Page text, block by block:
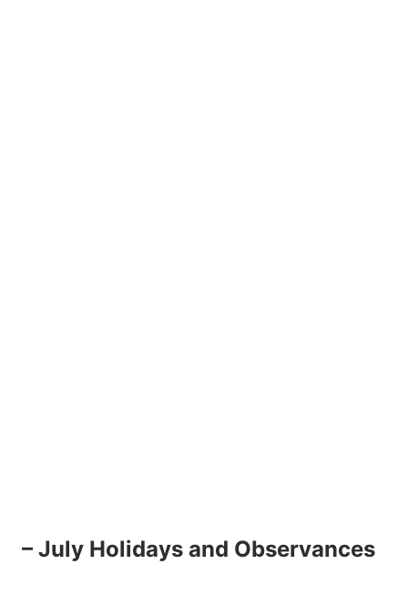
– July Holidays and Observances